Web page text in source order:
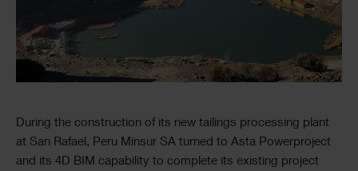
Text
During the construction of its new tailings processing plant
at San Rafael, Peru Minsur SA turned to Asta Powerproject
and its 4D BIM capability to complete its existing project